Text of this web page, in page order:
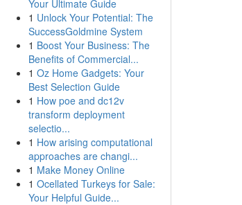
Your Ultimate Guide
1 Unlock Your Potential: The
SuccessGoldmine System
1 Boost Your Business: The
Benefits of Commercial...
1 Oz Home Gadgets: Your
Best Selection Guide
1 How poe and dc12v
transform deployment
selectio...
1 How arising computational
approaches are changi...
1 Make Money Online
1 Ocellated Turkeys for Sale:
Your Helpful Guide...